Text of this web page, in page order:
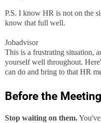
P.S. I know HR is not on the
know that full well.
Jobadvisor
This is a frustrating situation,
yourself well throughout.
can do and bring to that HR
Before the Meeting
Stop waiting on them.